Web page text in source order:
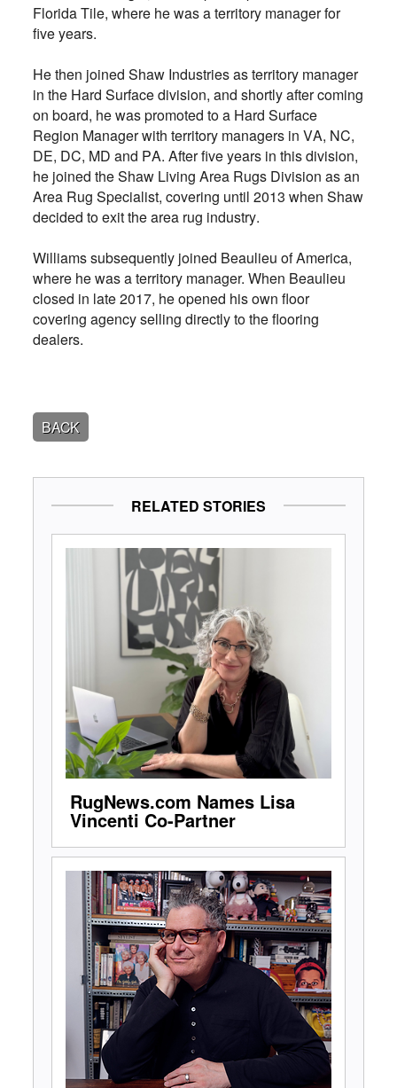
Florida Tile, where he was a territory manager for
five years.
He then joined Shaw Industries as territory manager
in the Hard Surface division, and shortly after coming
on board, he was promoted to a Hard Surface
Region Manager with territory managers in VA, NC,
DE, DC, MD and PA. After five years in this division,
he joined the Shaw Living Area Rugs Division as an
Area Rug Specialist, covering until 2013 when Shaw
decided to exit the area rug industry.
Williams subsequently joined Beaulieu of America,
where he was a territory manager. When Beaulieu
closed in late 2017, he opened his own floor
covering agency selling directly to the flooring
dealers.
BACK
RELATED STORIES
RugNews.com Names Lisa
Vincenti Co-Partner